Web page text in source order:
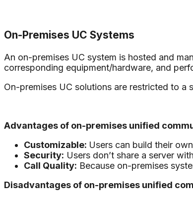
On-Premises UC Systems
An on-premises UC system is hosted and
corresponding equipment/hardware, and
On-premises UC solutions are restricted to a
Advantages of on-premises unified
Customizable: Users can build their
Security: Users don’t share a server
Call Quality: Because on-premises
Disadvantages of on-premises unified